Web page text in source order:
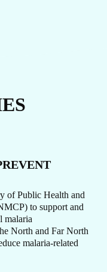
of Public Health and
to support and
malaria
North and Far North
malaria-related